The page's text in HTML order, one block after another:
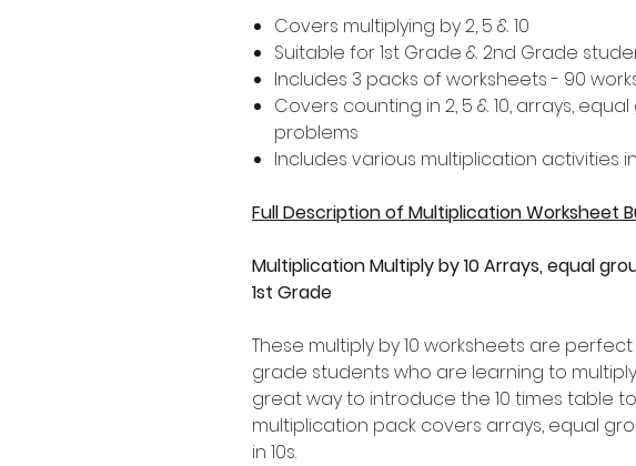
Covers multiplying by 2, 5 & 10
Suitable for 1st Grade & 2nd Grade
Includes 3 packs of worksheets - 90
Covers counting in 2, 5 & 10, arrays,
problems
Includes various multiplication activities
Full Description of Multiplication Worksheet
Multiplication Multiply by 10 Arrays, equal
1st Grade
These multiply by 10 worksheets are
grade students who are learning to multiply
great way to introduce the 10 times table to
multiplication pack covers arrays, equal
in 10s.